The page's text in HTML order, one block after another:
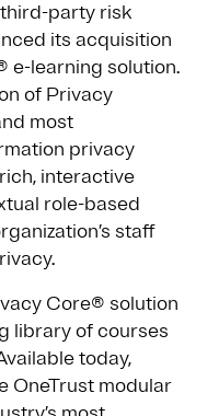
party risk
its acquisition
e-learning solution.
of Privacy
most
privacy
interactive
role-based
staff
Core® solution
library of courses
today,
OneTrust modular